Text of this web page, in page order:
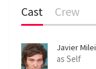
Cast Crew
Javier Milei
as Self